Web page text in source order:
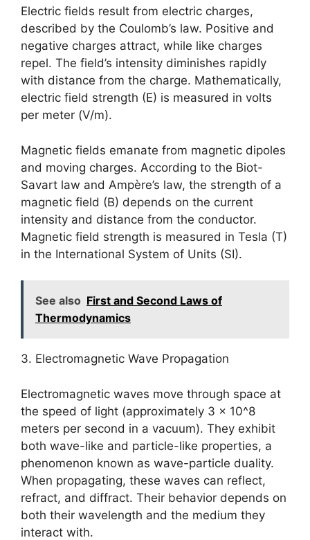
Electric fields result from electric charges,
described by the Coulomb’s law. Positive and
negative charges attract, while like charges
repel. The field’s intensity diminishes rapidly
with distance from the charge. Mathematically,
electric field strength (E) is measured in volts
per meter (V/m).
Magnetic fields emanate from magnetic dipoles
and moving charges. According to the Biot-
Savart law and Ampère’s law, the strength of a
magnetic field (B) depends on the current
intensity and distance from the conductor.
Magnetic field strength is measured in Tesla (T)
in the International System of Units (SI).
See also First and Second Laws of
Thermodynamics
3. Electromagnetic Wave Propagation
Electromagnetic waves move through space at
the speed of light (approximately 3 x 10^8
meters per second in a vacuum). They exhibit
both wave-like and particle-like properties, a
phenomenon known as wave-particle duality.
When propagating, these waves can reflect,
refract, and diffract. Their behavior depends on
both their wavelength and the medium they
interact with.